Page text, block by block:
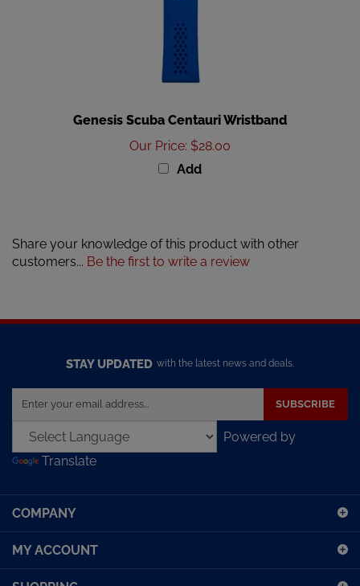
Our Price:$28.00
Add
customers...Be the first to write a review
your
address
to
sign
our
SUBSCRIBE
Powered by
Translate
COMPANY
MY ACCOUNT
SHOPPING